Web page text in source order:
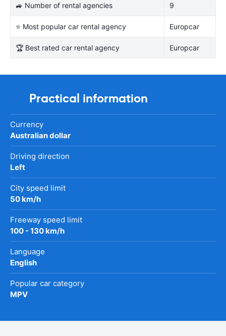
🚙 Number of rental agencies 9
⭐ Most popular car rental agency Europcar
🏆 Best rated car rental agency Europcar
Practical information
Currency
Australian dollar
Driving direction
Left
City speed limit
50 km/h
Freeway speed limit
100 - 130 km/h
Language
English
Popular car category
MPV